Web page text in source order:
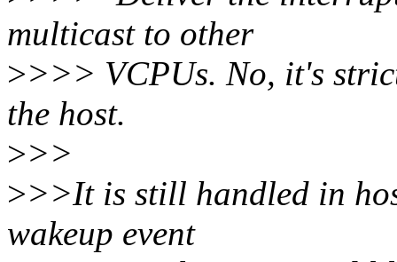
multicast to other
>>>> VCPUs. No, it's
the host.
>>>
>>>It is still handled in
wakeup event